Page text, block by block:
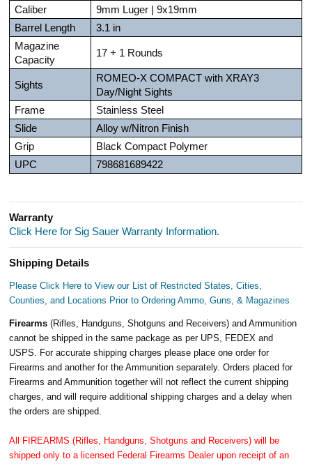
Caliber
9mm Luger | 9x19mm
Barrel Length
3.1 in
Magazine
Capacity
17 + 1 Rounds
Sights
ROMEO-X COMPACT with XRAY3
Day/Night Sights
Frame
Stainless Steel
Slide
Alloy w/Nitron Finish
Grip
Black Compact Polymer
UPC
798681689422
Warranty
Click Here for Sig Sauer Warranty Information.
Shipping Details
Please Click Here to View our List of Restricted States, Cities,
Counties, and Locations Prior to Ordering Ammo, Guns, & Magazines
Firearms(Rifles, Handguns, Shotguns and Receivers) and Ammunition
cannot be shipped in the same package as per UPS, FEDEX and
USPS. For accurate shipping charges please place one order for
Firearms and another for the Ammunition separately. Orders placed for
Firearms and Ammunition together will not reflect the current shipping
charges, and will require additional shipping charges and a delay when
the orders are shipped.
All FIREARMS (Rifles, Handguns, Shotguns and Receivers) will be
shipped only to a licensed Federal Firearms Dealer upon receipt of an